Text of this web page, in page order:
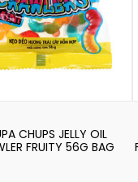
CHUPS JELLY OIL
FRUITY 56G BAG